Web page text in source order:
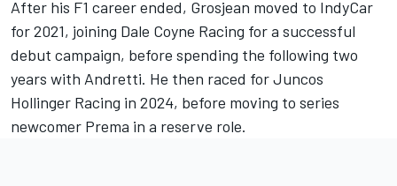
After his F1 career ended, Grosjean moved to IndyCar
for 2021, joining Dale Coyne Racing for a successful
debut campaign, before spending the following two
years with Andretti. He then raced for Juncos
Hollinger Racing in 2024, before moving to series
newcomer Prema in a reserve role.